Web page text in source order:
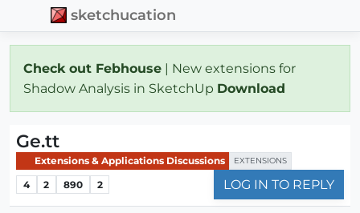
sketchucation
Check out Febhouse | New extensions for
Shadow Analysis in SketchUp Download
Ge.tt
Extensions & Applications Discussions EXTENSIONS
4 2 890 2 LOG IN TO REPLY